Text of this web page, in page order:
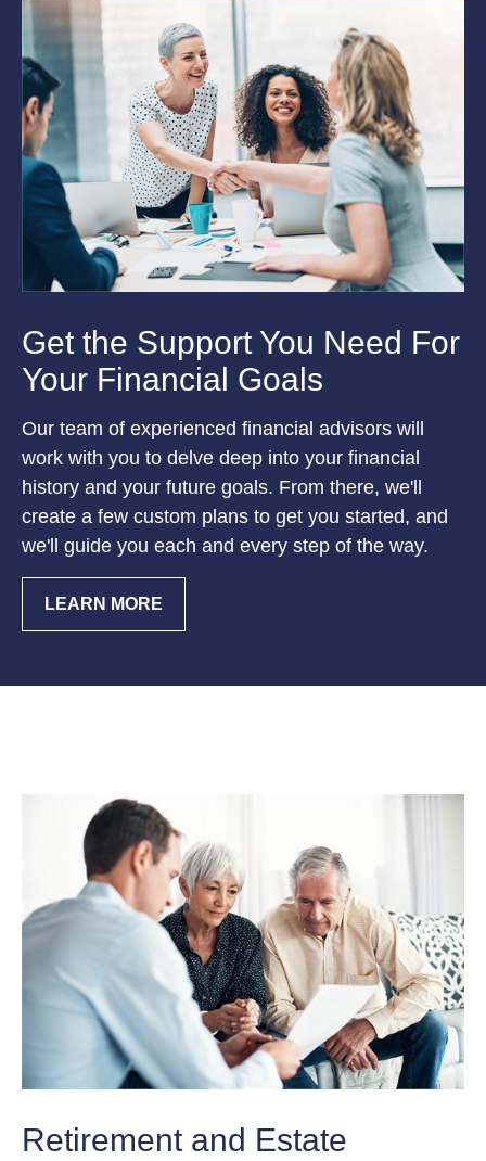
Get the Support You Need For
Your Financial Goals
Our team of experienced financial advisors will
work with you to delve deep into your financial
history and your future goals. From there, we'll
create a few custom plans to get you started, and
we'll guide you each and every step of the way.
LEARN MORE
Retirement and Estate